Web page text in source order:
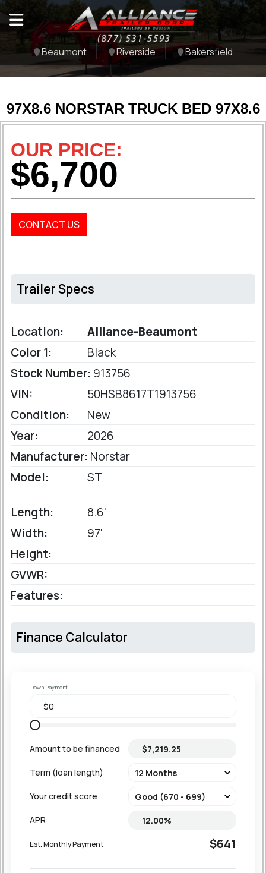
Beaumont Riverside Bakersfield
97X8.6 NORSTAR TRUCK BED 97X8.6
OUR PRICE:
$6,700
CONTACT US
Trailer Specs
Location:
Alliance-Beaumont
Color 1:
Black
Stock Number: 913756
VIN:
50HSB8617T1913756
Condition:
New
Year:
2026
Manufacturer: Norstar
Model:
ST
Length:
8.6'
Width:
97'
Height:
GVWR:
Features:
Finance Calculator
Down Payment
Amount to be financed
Term (loan length)
Your credit score
APR
Est. Monthly Payment $641